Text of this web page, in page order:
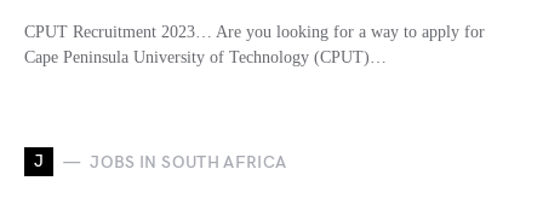
CPUT Recruitment 2023… Are you looking for a way to apply for
Cape Peninsula University of Technology (CPUT)…
J JOBS IN SOUTH AFRICA